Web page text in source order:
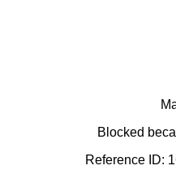
Blocked
Reference ID: